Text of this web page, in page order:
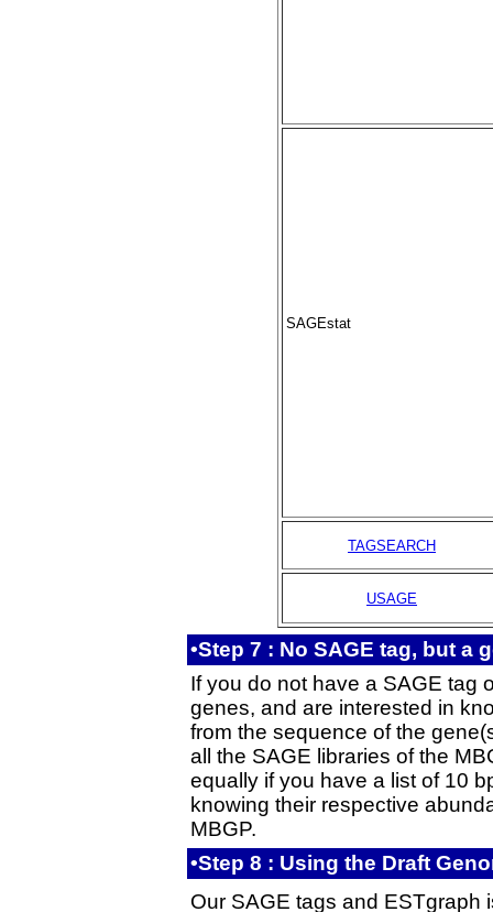
SAGEstat
TAGSEARCH
USAGE
•Step 7 : No SAGE tag, but a
If you do not have a SAGE tag
genes, and are interested in
from the sequence of the
all the SAGE libraries of the
equally if you have a list of 10
knowing their respective
MBGP.
•Step 8 : Using the Draft
Our SAGE tags and ESTgraph